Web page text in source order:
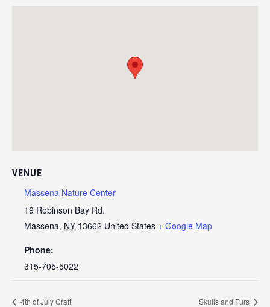
VENUE
Massena Nature Center
19 Robinson Bay Rd.
Massena, NY 13662 United States + Google Map
Phone:
315-705-5022
4th of July Craft Skulls and Furs